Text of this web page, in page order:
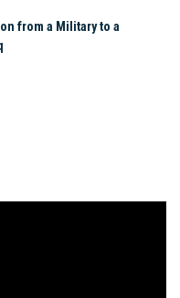
from a Military to a